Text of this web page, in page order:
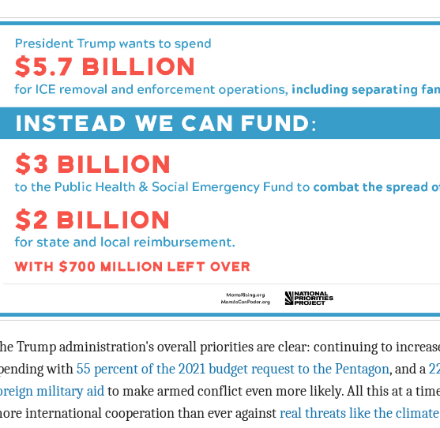
Trump administration's overall priorities are clear: continuing to
with 55 percent of the 2021 budget request to the Pentagon, and a
military aid to make armed conflict even more likely. All this at a
international cooperation than ever against real threats like the